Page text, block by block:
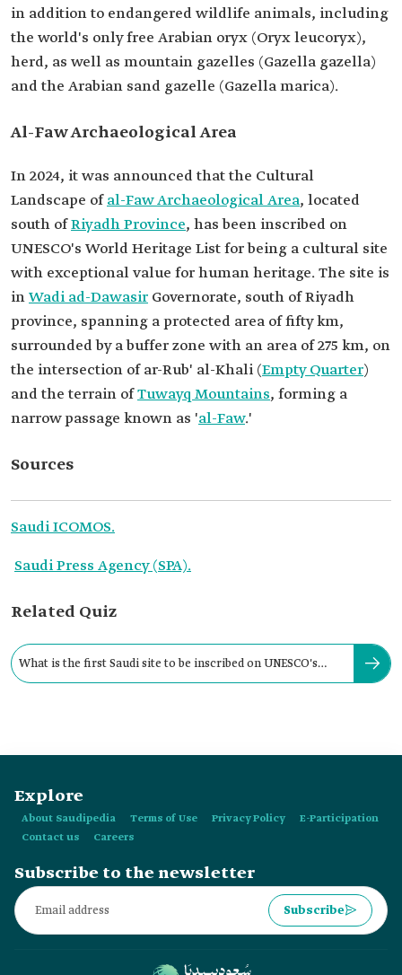
in addition to endangered wildlife animals, including
the world's only free Arabian oryx (Oryx leucoryx),
herd, as well as mountain gazelles (Gazella gazella)
and the Arabian sand gazelle (Gazella marica).
Al-Faw Archaeological Area
In 2024, it was announced that the Cultural
Landscape ofal-Faw Archaeological Area, located
south ofRiyadh Province, has been inscribed on
UNESCO's World Heritage List for being a cultural site
with exceptional value for human heritage. The site is
inWadi ad-Dawasir Governorate, south of Riyadh
province, spanning a protected area of fifty km,
surrounded by a buffer zone with an area of 275 km, on
the intersection of ar-Rub' al-Khali (Empty Quarter)
and the terrain ofTuwayq Mountains, forming a
narrow passage known as 'al-Faw.'
Sources
Saudi ICOMOS.
Saudi Press Agency (SPA).
Related Quiz
What is the first Saudi site to be inscribed on UNESCO's
Explore
About Saudipedia Terms of Use Privacy Policy
E-Participation
Contact us
Careers
Subscribe to the newsletter
Subscribe